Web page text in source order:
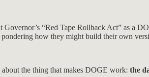
“Red Tape Rollback Act” as a
how they might build their own
the thing that makes DOGE work: the